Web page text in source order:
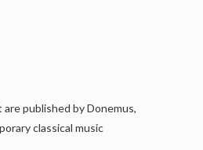
published by Donemus,
classical music